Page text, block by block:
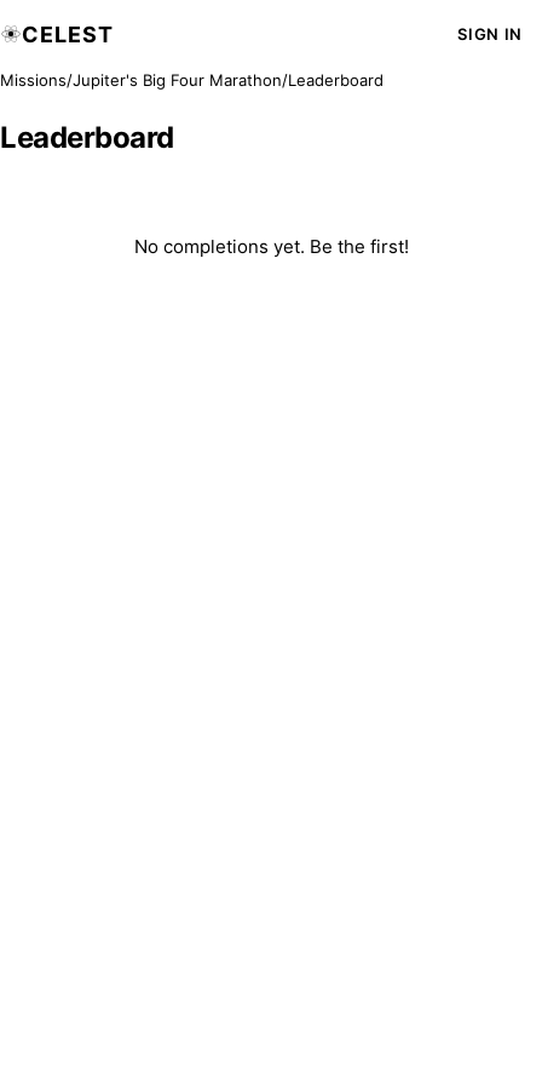
CELEST SIGN IN
Missions/Jupiter's Big Four Marathon/Leaderboard
Leaderboard
No completions yet. Be the first!